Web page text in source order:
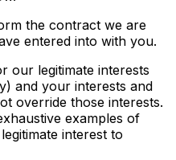
the contract we are
entered into with you.
our legitimate interests
and your interests and
override those interests.
examples of
interest to